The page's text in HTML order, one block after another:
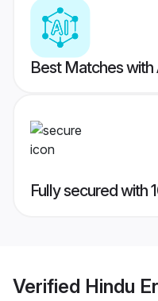
Best Matches
Fully secured with
Verified Hindu